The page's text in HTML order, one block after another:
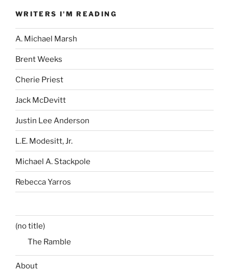
WRITERS I'M READING
A. Michael Marsh
Brent Weeks
Cherie Priest
Jack McDevitt
Justin Lee Anderson
L.E. Modesitt, Jr.
Michael A. Stackpole
Rebecca Yarros
(no title)
The Ramble
About